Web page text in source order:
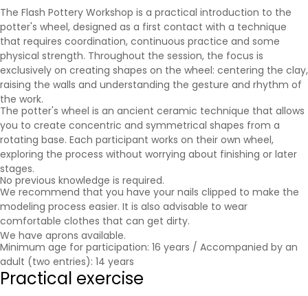
The Flash Pottery Workshop is a practical introduction to the
potter's wheel, designed as a first contact with a technique
that requires coordination, continuous practice and some
physical strength. Throughout the session, the focus is
exclusively on creating shapes on the wheel: centering the clay,
raising the walls and understanding the gesture and rhythm of
the work.
The potter's wheel is an ancient ceramic technique that allows
you to create concentric and symmetrical shapes from a
rotating base. Each participant works on their own wheel,
exploring the process without worrying about finishing or later
stages.
No previous knowledge is required.
We recommend that you have your nails clipped to make the
modeling process easier. It is also advisable to wear
comfortable clothes that can get dirty.
We have aprons available.
Minimum age for participation: 16 years / Accompanied by an
adult (two entries): 14 years
Practical exercise